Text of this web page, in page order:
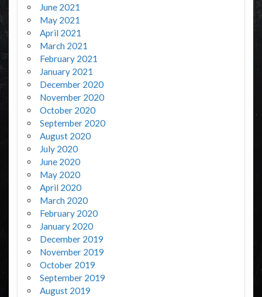
June 2021
May 2021
April 2021
March 2021
February 2021
January 2021
December 2020
November 2020
October 2020
September 2020
August 2020
July 2020
June 2020
May 2020
April 2020
March 2020
February 2020
January 2020
December 2019
November 2019
October 2019
September 2019
August 2019